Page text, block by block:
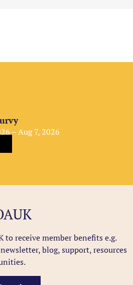
– Aug 7, 2026
to receive member benefitse.g.
blog, support, resources